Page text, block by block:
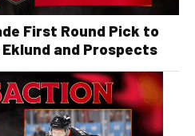
First Round Pick to
and Prospects